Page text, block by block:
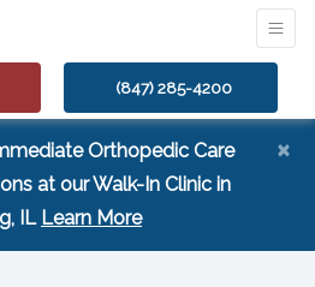
(847) 285-4200
Orthopedic Care
at our Walk-In Clinic in
IL Learn More(opens in a new
×